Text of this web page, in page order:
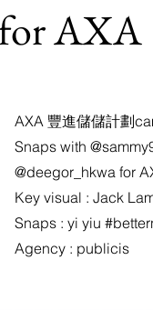
for AXA
AXA 豐進儲儲計劃
Snaps with
@deegor_hkwa for
Key visual : Jack
Snaps : yi yiu
Agency : publicis